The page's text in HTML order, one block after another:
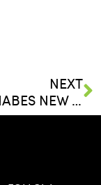
NEXT
MIAMI NABES NEW YORKERS WILL LOVE